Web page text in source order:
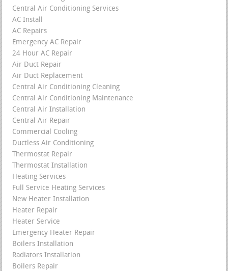
Central Air Conditioning Services
AC Install
AC Repairs
Emergency AC Repair
24 Hour AC Repair
Air Duct Repair
Air Duct Replacement
Central Air Conditioning Cleaning
Central Air Conditioning Maintenance
Central Air Installation
Central Air Repair
Commercial Cooling
Ductless Air Conditioning
Thermostat Repair
Thermostat Installation
Heating Services
Full Service Heating Services
New Heater Installation
Heater Repair
Heater Service
Emergency Heater Repair
Boilers Installation
Radiators Installation
Boilers Repair